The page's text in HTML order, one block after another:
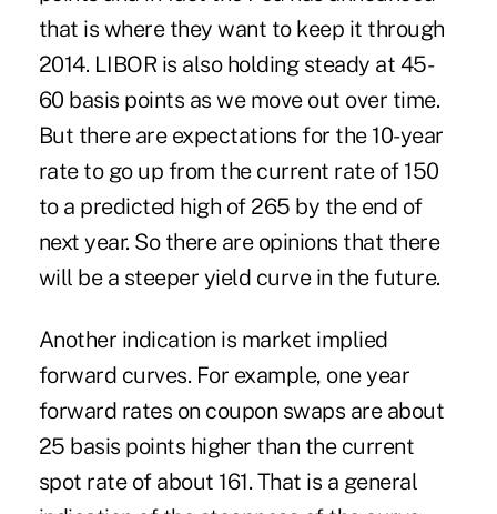
that is where they want to keep it through
2014. LIBOR is also holding steady at 45-
60 basis points as we move out over time.
But there are expectations for the 10-year
rate to go up from the current rate of 150
to a predicted high of 265 by the end of
next year. So there are opinions that there
will be a steeper yield curve in the future.
Another indication is market implied
forward curves. For example, one year
forward rates on coupon swaps are about
25 basis points higher than the current
spot rate of about 161. That is a general